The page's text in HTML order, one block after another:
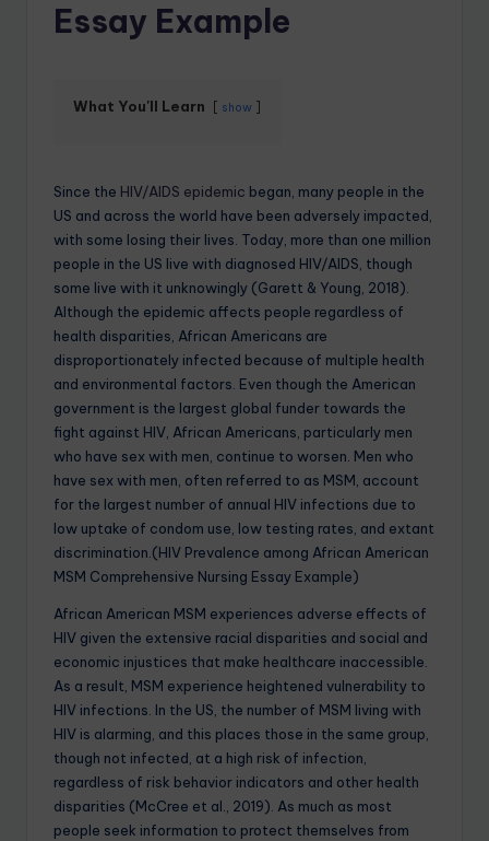
Essay Example
What You'll Learn show
Since the HIV/AIDS epidemic began, many people in the
US and across the world have been adversely impacted,
with some losing their lives. Today, more than one million
people in the US live with diagnosed HIV/AIDS, though
some live with it unknowingly (Garett & Young, 2018).
Although the epidemic affects people regardless of
health disparities, African Americans are
disproportionately infected because of multiple health
and environmental factors. Even though the American
government is the largest global funder towards the
fight against HIV, African Americans, particularly men
who have sex with men, continue to worsen. Men who
have sex with men, often referred to as MSM, account
for the largest number of annual HIV infections due to
low uptake of condom use, low testing rates, and extant
discrimination.(HIV Prevalence among African American
MSM Comprehensive Nursing Essay Example)
African American MSM experiences adverse effects of
HIV given the extensive racial disparities and social and
economic injustices that make healthcare inaccessible.
As a result, MSM experience heightened vulnerability to
HIV infections. In the US, the number of MSM living with
HIV is alarming, and this places those in the same group,
though not infected, at a high risk of infection,
regardless of risk behavior indicators and other health
disparities (McCree et al., 2019). As much as most
people seek information to protect themselves from